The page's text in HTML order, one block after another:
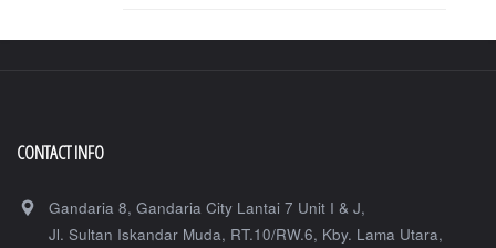
CONTACT INFO
Gandaria 8, Gandaria City Lantai 7 Unit I & J,
Jl. Sultan Iskandar Muda, RT.10/RW.6, Kby. Lama Utara,